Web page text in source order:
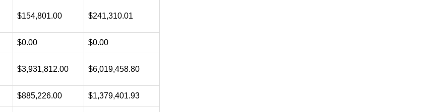
$154,801.00 $241,310.01
$0.00 $0.00
$3,931,812.00 $6,019,458.80
$885,226.00 $1,379,401.93